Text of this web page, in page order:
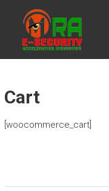
content
MRA E-SECURITY
Accelerating Innovation
Cart
[woocommerce_cart]